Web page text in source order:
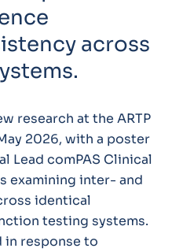
across
research at the ARTP
2026, with a poster
Lead comPAS Clinical
examining inter- and
identical
testing systems.
in response to